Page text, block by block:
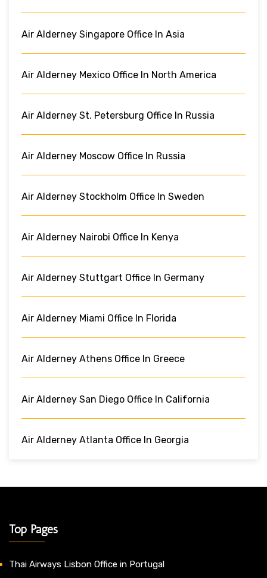
Air Alderney Singapore Office In Asia
Air Alderney Mexico Office In North America
Air Alderney St. Petersburg Office In Russia
Air Alderney Moscow Office In Russia
Air Alderney Stockholm Office In Sweden
Air Alderney Nairobi Office In Kenya
Air Alderney Stuttgart Office In Germany
Air Alderney Miami Office In Florida
Air Alderney Athens Office In Greece
Air Alderney San Diego Office In California
Air Alderney Atlanta Office In Georgia
Top Pages
Thai Airways Lisbon Office in Portugal